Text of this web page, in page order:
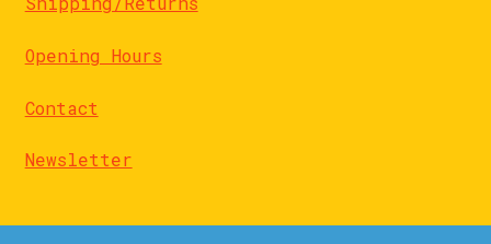
Opening Hours
Contact
Newsletter